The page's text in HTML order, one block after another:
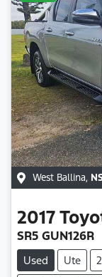
West Ballina,
2017
SR5 GUN126R
Used Ute